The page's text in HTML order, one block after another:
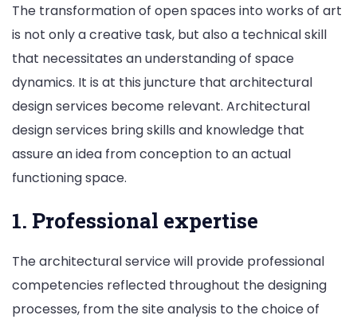
The transformation of open spaces into works of art
is not only a creative task, but also a technical skill
that necessitates an understanding of space
dynamics. It is at this juncture that architectural
design services become relevant. Architectural
design services bring skills and knowledge that
assure an idea from conception to an actual
functioning space.
1. Professional expertise
The architectural service will provide professional
competencies reflected throughout the designing
processes, from the site analysis to the choice of